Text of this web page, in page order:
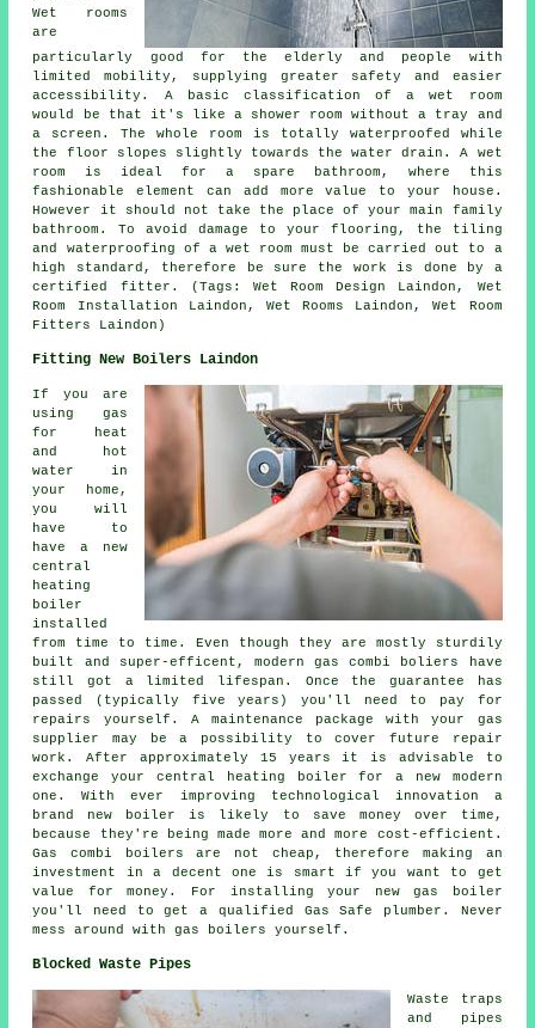
Wet rooms
are
particularly good for the elderly and people with
limited mobility, supplying greater safety and easier
accessibility. A basic classification of a wet room
would be that it's like a shower room without a tray and
a screen. The whole room is totally waterproofed while
the floor slopes slightly towards the water drain. A wet
room is ideal for a spare bathroom, where this
fashionable element can add more value to your house.
However it should not take the place of your main family
bathroom. To avoid damage to your flooring, the tiling
and waterproofing of a wet room must be carried out to a
high standard, therefore be sure the work is done by a
certified fitter. (Tags: Wet Room Design Laindon, Wet
Room Installation Laindon, Wet Rooms Laindon, Wet Room
Fitters Laindon)
Fitting New Boilers Laindon
If you are
using gas
for heat
and hot
water in
your home,
you will
have to
have a new
central
heating
boiler
installed
from time to time. Even though they are mostly sturdily
built and super-efficent, modern gas combi boliers have
still got a limited lifespan. Once the guarantee has
passed (typically five years) you'll need to pay for
repairs yourself. A maintenance package with your gas
supplier may be a possibility to cover future repair
work. After approximately 15 years it is advisable to
exchange your central heating boiler for a new modern
one. With ever improving technological innovation a
brand new boiler is likely to save money over time,
because they're being made more and more cost-efficient.
Gas combi boilers are not cheap, therefore making an
investment in a decent one is smart if you want to get
value for money. For installing your new gas boiler
you'll need to get a qualified Gas Safe plumber. Never
mess around with gas boilers yourself.
Blocked Waste Pipes
Waste traps
and pipes